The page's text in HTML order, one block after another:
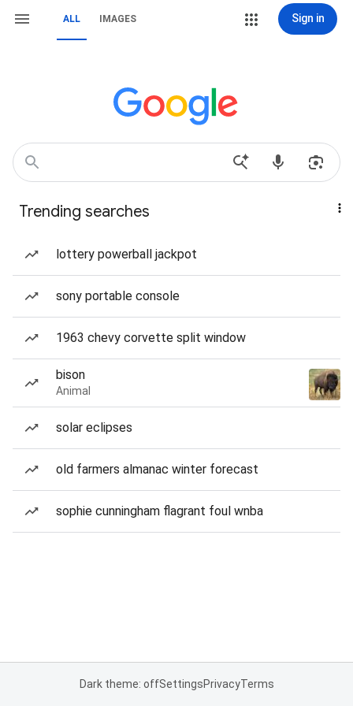
ALL IMAGES Sign in
Trending searches
lottery powerball jackpot
sony portable console
1963 chevy corvette split window
bison
Animal
solar eclipses
old farmers almanac winter forecast
sophie cunningham flagrant foul wnba
Dark theme: offSettingsPrivacyTerms